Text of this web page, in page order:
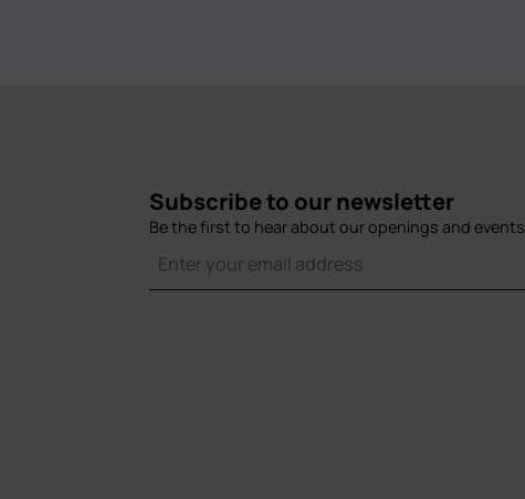
Subscribe to our newsletter
Be the first to hear about our openings and events